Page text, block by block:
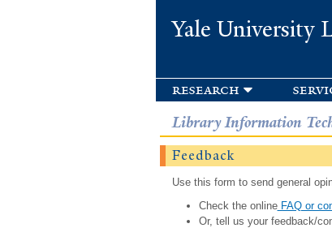
Yale University
research
Library Information
Feedback
Use this form to send general
Check the onlineFAQ or
Or, tell us your feedback/